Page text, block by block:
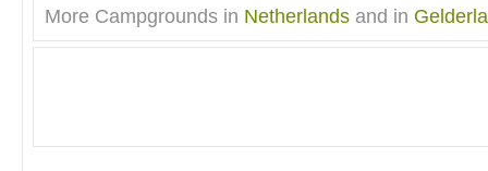
More Campgrounds in Netherlands and in